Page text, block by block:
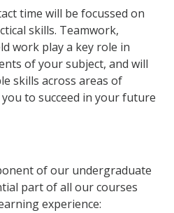
time will be focussed on
skills. Teamwork,
work play a key role in
of your subject, and will
skills across areas of
to succeed in your future
of our undergraduate
part of all our courses
experience: